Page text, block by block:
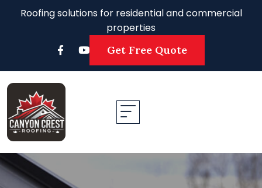
Roofing solutions for residential and commercial
properties
Get Free Quote